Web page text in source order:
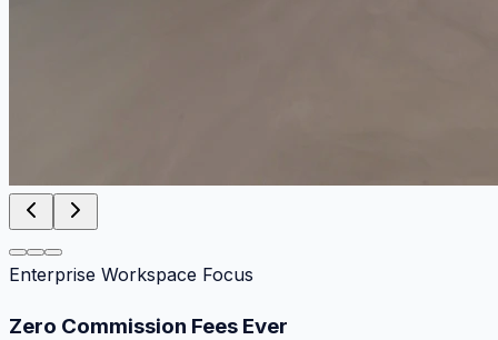
Enterprise Workspace Focus
Zero Commission Fees Ever